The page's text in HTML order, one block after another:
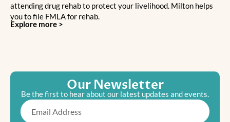
attending drug rehab to protect your livelihood. Milton helps
you to file FMLA for rehab.
Explore more >
Our Newsletter
Be the first to hear about our latest updates and events.
Email